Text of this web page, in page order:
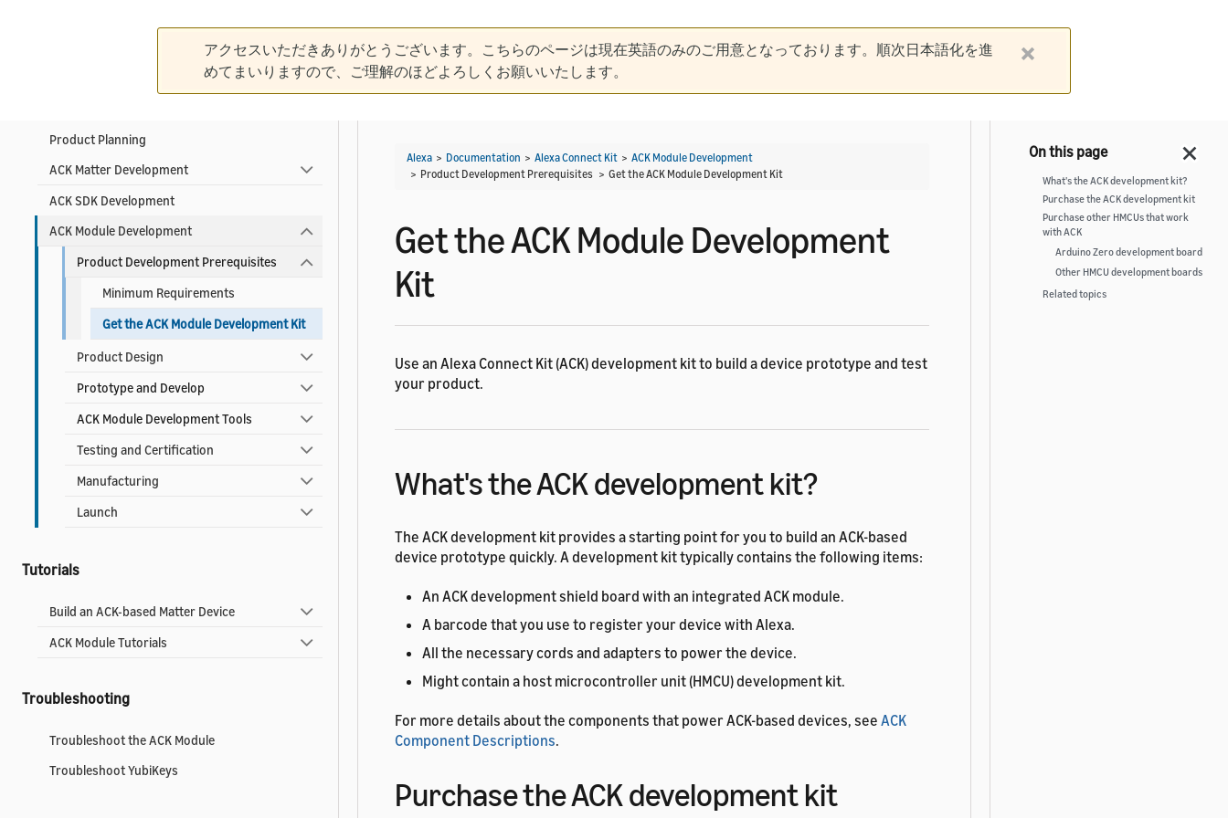
アクセスいただきありがとうございます。こちらのページは現在英語のみのご用意となっております。順次日本語化を進
めてまいりますので、ご理解のほどよろしくお願いいたします。
Product Development Guidelines
Product Planning
ACK Matter Development
ACK SDK Development
ACK Module Development
Product Development Prerequisites
Minimum Requirements
Get the ACK Module Development Kit
Product Design
Prototype and Develop
ACK Module Development Tools
Testing and Certification
Manufacturing
Launch
Tutorials
Build an ACK-based Matter Device
ACK Module Tutorials
Troubleshooting
Troubleshoot the ACK Module
Troubleshoot YubiKeys
Alexa > Documentation > Alexa Connect Kit > ACK Module Development
> Product Development Prerequisites > Get the ACK Module Development Kit
Get the ACK Module Development
Kit
Use an Alexa Connect Kit (ACK) development kit to build a device prototype and test
your product.
What's the ACK development kit?
The ACK development kit provides a starting point for you to build an ACK-based
device prototype quickly. A development kit typically contains the following items:
An ACK development shield board with an integrated ACK module.
A barcode that you use to register your device with Alexa.
All the necessary cords and adapters to power the device.
Might contain a host microcontroller unit (HMCU) development kit.
For more details about the components that power ACK-based devices, see ACK
Component Descriptions.
Purchase the ACK development kit
What's the ACK development kit?
Purchase the ACK development kit
Purchase other HMCUs that work
with ACK
Arduino Zero development board
Other HMCU development boards
Related topics